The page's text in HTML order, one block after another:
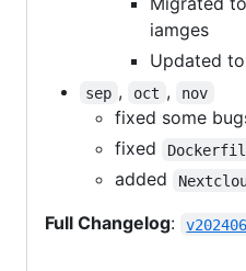
iamges
Updated
sep , oct , nov
fixed some
fixed
added
Full Changelog: